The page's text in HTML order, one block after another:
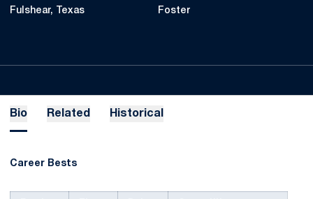
Fulshear, Texas Foster
Bio Related Historical
Career Bests